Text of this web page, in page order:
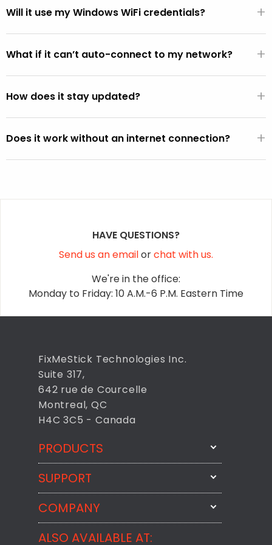
WiFi hardware.
Will it use my Windows WiFi credentials? +
If the FixMeStick is booted from Windows (versus directly
from the BIOS), it will automatically use the default WiFi
What if it can’t auto-connect to my network? +
You can select your network from the WiFi picker that is
displayed within the FixMeStick.
How does it stay updated? +
Once a connection is established, the FixMeStick
downloads program and malware definition updates and
Does it work without an internet connection? +
Yes, but it won’t be able to fetch the latest malware
HAVE QUESTIONS?
Send us an emailorchat with us.
We're in the office:
Monday to Friday: 10 A.M.-6 P.M. Eastern Time
FixMeStick Technologies Inc.
Suite 317,
642 rue de Courcelle
Montreal, QC
H4C 3C5 - Canada
PRODUCTS
FixMeStick
BackMeUp
CheckMeMessage
SUPPORT
Email Us
COMPANY
About
ALSO AVAILABLE AT: